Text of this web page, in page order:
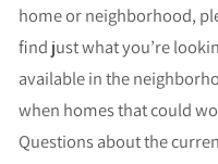
home or neighborhood,
find just what you’re
available in the
when homes that could
Questions about the